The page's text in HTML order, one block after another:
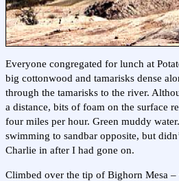
Everyone congregated for lunch at
big cottonwood and tamarisks dense
through the tamarisks to the river.
a distance, bits of foam on the surface
four miles per hour. Green muddy
swimming to sandbar opposite, but
Charlie in after I had gone on.
Climbed over the tip of Bighorn Mesa –